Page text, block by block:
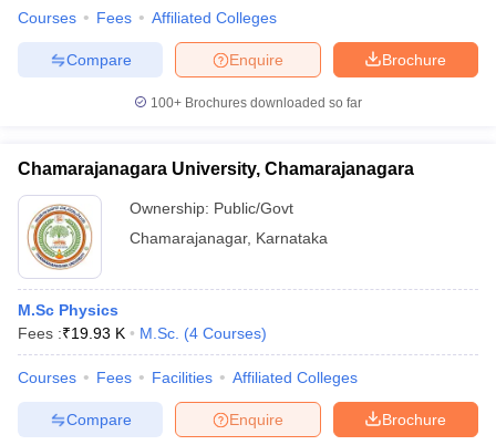
Courses Fees Affiliated Colleges
Brochure
Enquire
Compare
100+ Brochures downloaded so far
Chamarajanagara University, Chamarajanagara
Ownership: Public/Govt
Chamarajanagar, Karnataka
M.Sc Physics
Fees :₹19.93 K M.Sc. (4 Courses)
Courses Fees Facilities Affiliated Colleges
Brochure
Enquire
Compare